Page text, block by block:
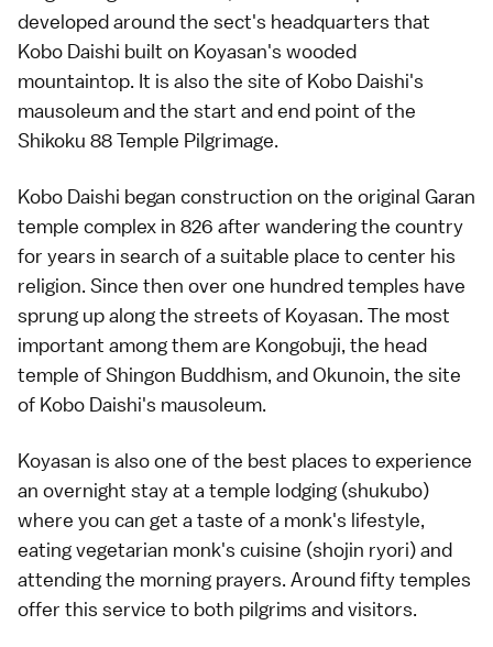
developed around the sect's headquarters that
Kobo Daishi built on Koyasan's wooded
mountaintop. It is also the site of Kobo Daishi's
mausoleum and the start and end point of the
Shikoku 88 Temple Pilgrimage.
Kobo Daishi began construction on the original Garan
temple complex in 826 after wandering the country
for years in search of a suitable place to center his
religion. Since then over one hundredtemples have
sprung up along the streets of Koyasan. The most
important among them are Kongobuji, the head
temple of Shingon Buddhism, andOkunoin, the site
of Kobo Daishi's mausoleum.
Koyasan is also one of the best places to experience
an overnight stay at a temple lodging (shukubo)
where you can get a taste of a monk's lifestyle,
eating vegetarian monk's cuisine (shojin ryori) and
attending the morning prayers. Around fifty temples
offer this service to both pilgrims and visitors.